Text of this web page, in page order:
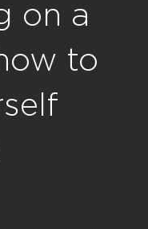
on a
to